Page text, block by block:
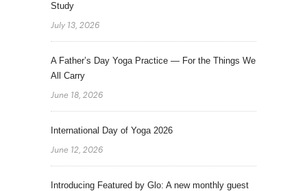
Study
July 13, 2026
A Father’s Day Yoga Practice — For the Things We
All Carry
June 18, 2026
International Day of Yoga 2026
June 12, 2026
Introducing Featured by Glo: A new monthly guest